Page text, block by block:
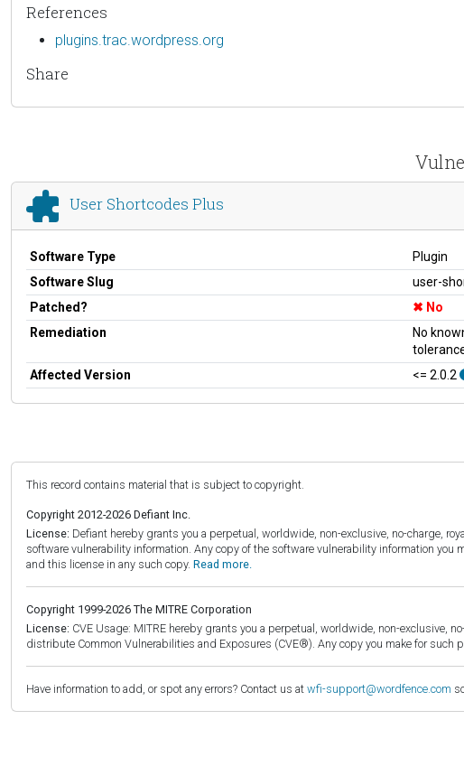
References
plugins.trac.wordpress.org
Share
User Shortcodes Plus
Software Type
Plugin
Software Slug
user-
Patched?
No
Remediation
No
Affected Version
<= 2.0.2
This record contains material that is subject to copyright.
Copyright 2012-2026 Defiant Inc.
License: Defiant hereby grants you a perpetual, worldwide, non-exclusive, no-charge,
software vulnerability information. Any copy of the software vulnerability information
and this license in any such copy. Read more.
Copyright 1999-2026 The MITRE Corporation
License: CVE Usage: MITRE hereby grants you a perpetual, worldwide, non-exclusive,
distribute Common Vulnerabilities and Exposures (CVE®). Any copy you make for
Have information to add, or spot any errors? Contact us at wfi-support@wordfence.com